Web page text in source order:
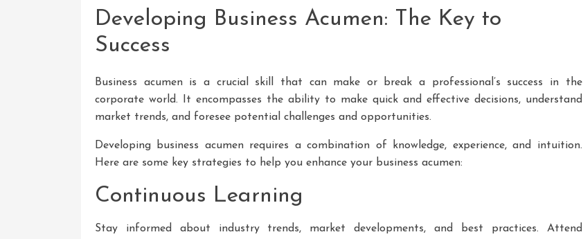
Developing Business Acumen: The Key to
Success
Business acumen is a crucial skill that can make or break a professional’s success in the
corporate world. It encompasses the ability to make quick and effective decisions, understand
market trends, and foresee potential challenges and opportunities.
Developing business acumen requires a combination of knowledge, experience, and intuition.
Here are some key strategies to help you enhance your business acumen:
Continuous Learning
Stay informed about industry trends, market developments, and best practices. Attend